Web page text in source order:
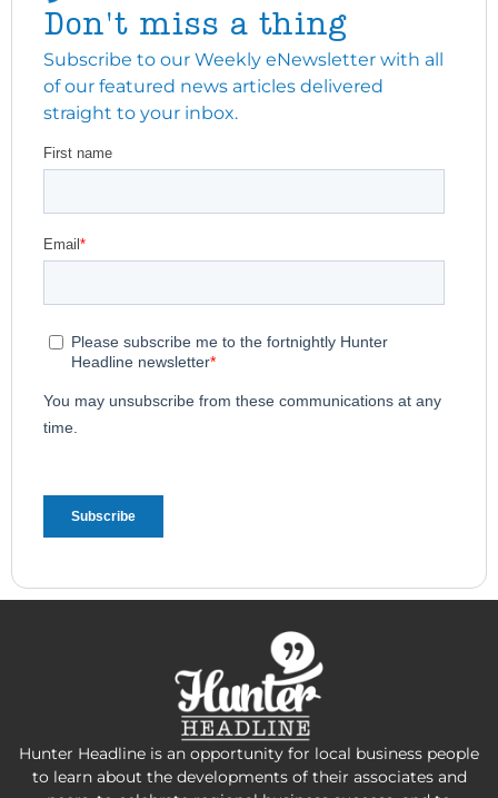
Don't miss a thing
Subscribe to our Weekly eNewsletter with all
of our featured news articles delivered
straight to your inbox.
Hunter Headline is an opportunity for local business people
to learn about the developments of their associates and